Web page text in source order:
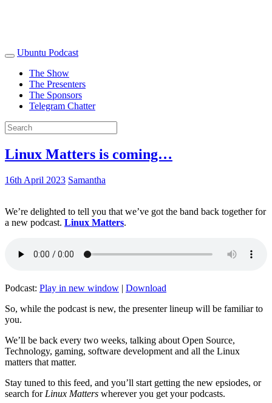
Ubuntu Podcast
The Show
The Presenters
The Sponsors
Telegram Chatter
Linux Matters is coming…
16th April 2023 Samantha
We’re delighted to tell you that we’ve got the band back together for
a new podcast. Linux Matters.
Podcast: Play in new window | Download
So, while the podcast is new, the presenter lineup will be familiar to
you.
We’ll be back every two weeks, talking about Open Source,
Technology, gaming, software development and all the Linux
matters that matter.
Stay tuned to this feed, and you’ll start getting the new epsiodes, or
search for Linux Matters wherever you get your podcasts.